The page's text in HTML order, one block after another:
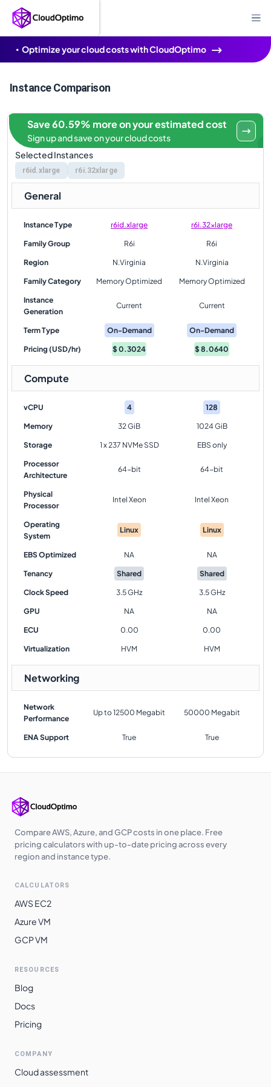
Optimize your cloud costs with CloudOptimo
Instance Comparison
Selected Instances
r6id.xlarge r6i.32xlarge
Save 60.59% more on your estimated cost
Sign up and save on your cloud costs
General
Instance Type r6id.xlarge r6i.32xlarge
Family Group R6i R6i
Region N.Virginia N.Virginia
Family Category Memory Optimized Memory Optimized
Instance
Generation
Current Current
Term Type On-Demand On-Demand
Pricing (USD/hr) $0.3024 $8.0640
Compute
vCPU 4 128
Memory 32 GiB 1024 GiB
Storage 1 x 237 NVMe SSD EBS only
Processor
Architecture
64-bit 64-bit
Physical
Processor
Intel Xeon Intel Xeon
Operating
System
Linux Linux
EBS Optimized NA NA
Tenancy Shared Shared
Clock Speed 3.5 GHz 3.5 GHz
GPU NA NA
ECU 0.00 0.00
Virtualization HVM HVM
Networking
Network
Performance
Up to 12500 Megabit 50000 Megabit
ENA Support True True
Compare AWS, Azure, and GCP costs in one place. Free
pricing calculators with up-to-date pricing across every
region and instance type.
CALCULATORS
AWS EC2
Azure VM
GCP VM
RESOURCES
Blog
Docs
Pricing
COMPANY
Cloud assessment